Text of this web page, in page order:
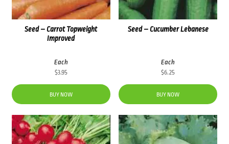
Seed – Cucumber Lebanese
Each
$6.25
BUY NOW
Seed – Carrot Topweight
Improved
Each
$3.95
BUY NOW